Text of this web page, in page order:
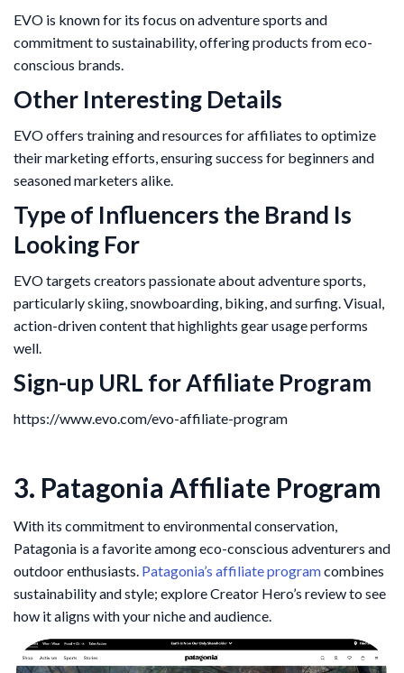
EVO is known for its focus on adventure sports and
commitment to sustainability, offering products from eco-
conscious brands.
Other Interesting Details
EVO offers training and resources for affiliates to optimize
their marketing efforts, ensuring success for beginners and
seasoned marketers alike.
Type of Influencers the Brand Is
Looking For
EVO targets creators passionate about adventure sports,
particularly skiing, snowboarding, biking, and surfing. Visual,
action-driven content that highlights gear usage performs
well.
Sign-up URL for Affiliate Program
https://www.evo.com/evo-affiliate-program
3. Patagonia Affiliate Program
With its commitment to environmental conservation,
Patagonia is a favorite among eco-conscious adventurers and
outdoor enthusiasts. Patagonia’s affiliate programcombines
sustainability and style; explore Creator Hero’s review to see
how it aligns with your niche and audience.